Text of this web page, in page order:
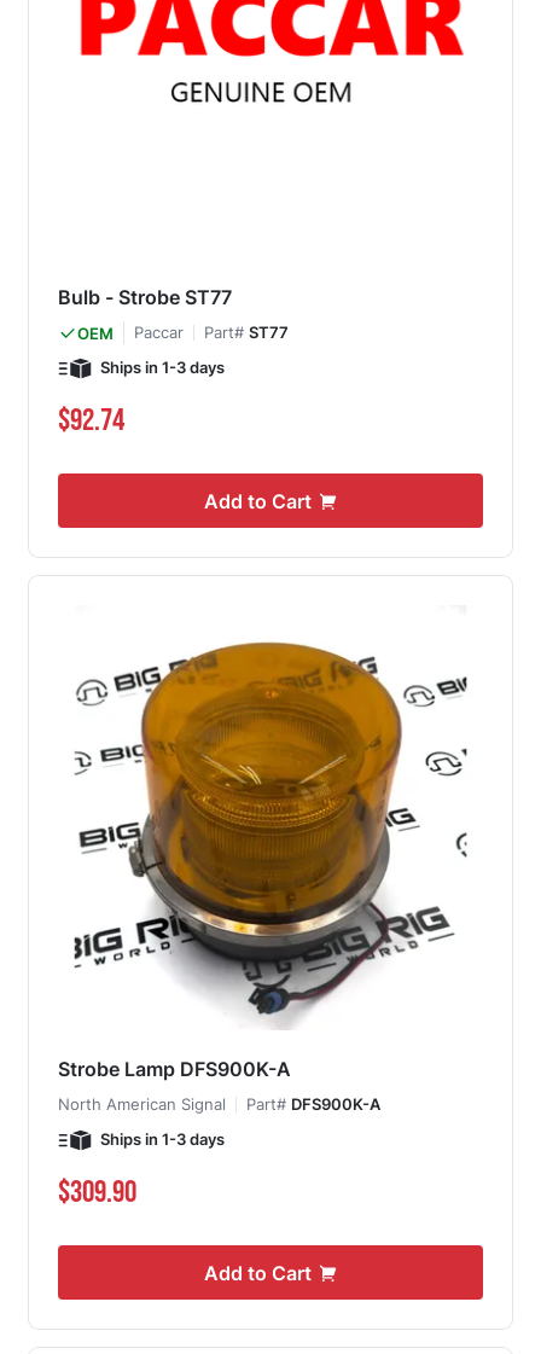
Bulb - Strobe ST77
OEM Paccar Part# ST77
Ships in 1-3 days
$92.74
Add to Cart
Strobe Lamp DFS900K-A
North American Signal Part# DFS900K-A
Ships in 1-3 days
$309.90
Add to Cart